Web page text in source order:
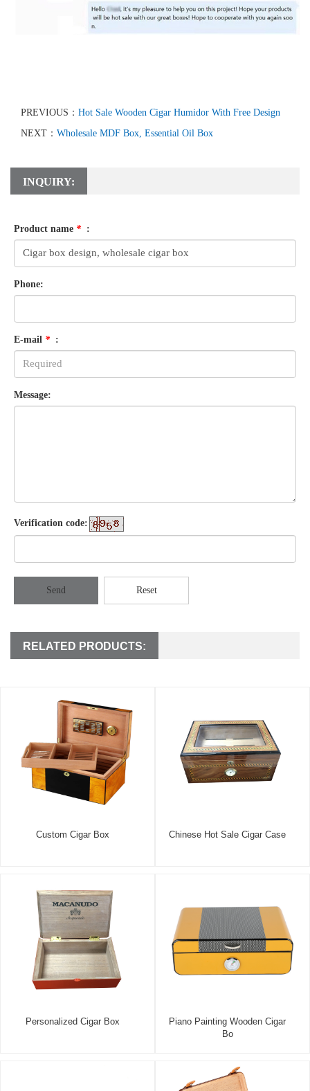
PREVIOUS： Hot Sale Wooden Cigar Humidor With Free Design
NEXT： Wholesale MDF Box, Essential Oil Box
INQUIRY:
Product name * :
Phone:
E-mail * :
Message:
Verification code:
Send Reset
RELATED PRODUCTS:
Custom Cigar Box Chinese Hot Sale Cigar Case
Personalized Cigar Box
Piano Painting Wooden Cigar
Bo